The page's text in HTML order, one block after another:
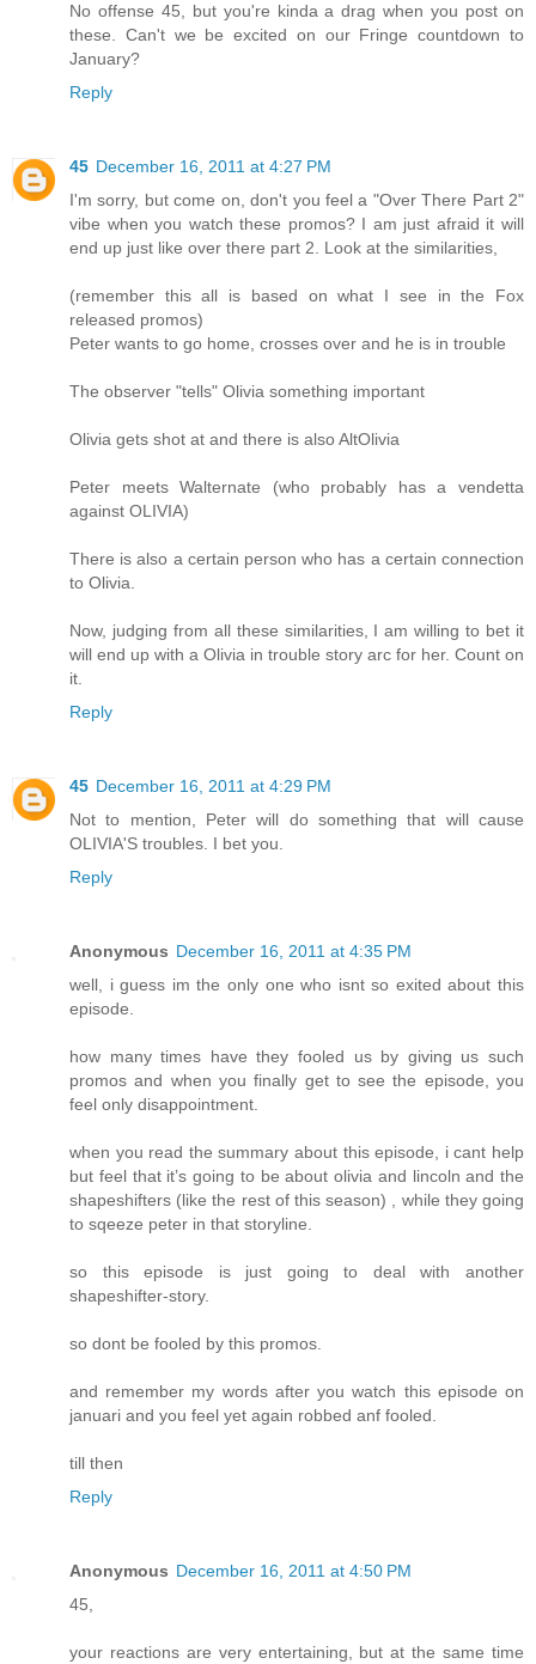
No offense 45, but you're kinda a drag when you post on
these. Can't we be excited on our Fringe countdown to
January?
Reply
45 December 16, 2011 at 4:27 PM
I'm sorry, but come on, don't you feel a "Over There Part 2"
vibe when you watch these promos? I am just afraid it will
end up just like over there part 2. Look at the similarities,
(remember this all is based on what I see in the Fox
released promos)
Peter wants to go home, crosses over and he is in trouble
The observer "tells" Olivia something important
Olivia gets shot at and there is also AltOlivia
Peter meets Walternate (who probably has a vendetta
against OLIVIA)
There is also a certain person who has a certain connection
to Olivia.
Now, judging from all these similarities, I am willing to bet it
will end up with a Olivia in trouble story arc for her. Count on
it.
Reply
45 December 16, 2011 at 4:29 PM
Not to mention, Peter will do something that will cause
OLIVIA'S troubles. I bet you.
Reply
Anonymous December 16, 2011 at 4:35 PM
well, i guess im the only one who isnt so exited about this
episode.
how many times have they fooled us by giving us such
promos and when you finally get to see the episode, you
feel only disappointment.
when you read the summary about this episode, i cant help
but feel that it’s going to be about olivia and lincoln and the
shapeshifters (like the rest of this season) , while they going
to sqeeze peter in that storyline.
so this episode is just going to deal with another
shapeshifter-story.
so dont be fooled by this promos.
and remember my words after you watch this episode on
januari and you feel yet again robbed anf fooled.
till then
Reply
Anonymous December 16, 2011 at 4:50 PM
45,
your reactions are very entertaining, but at the same time